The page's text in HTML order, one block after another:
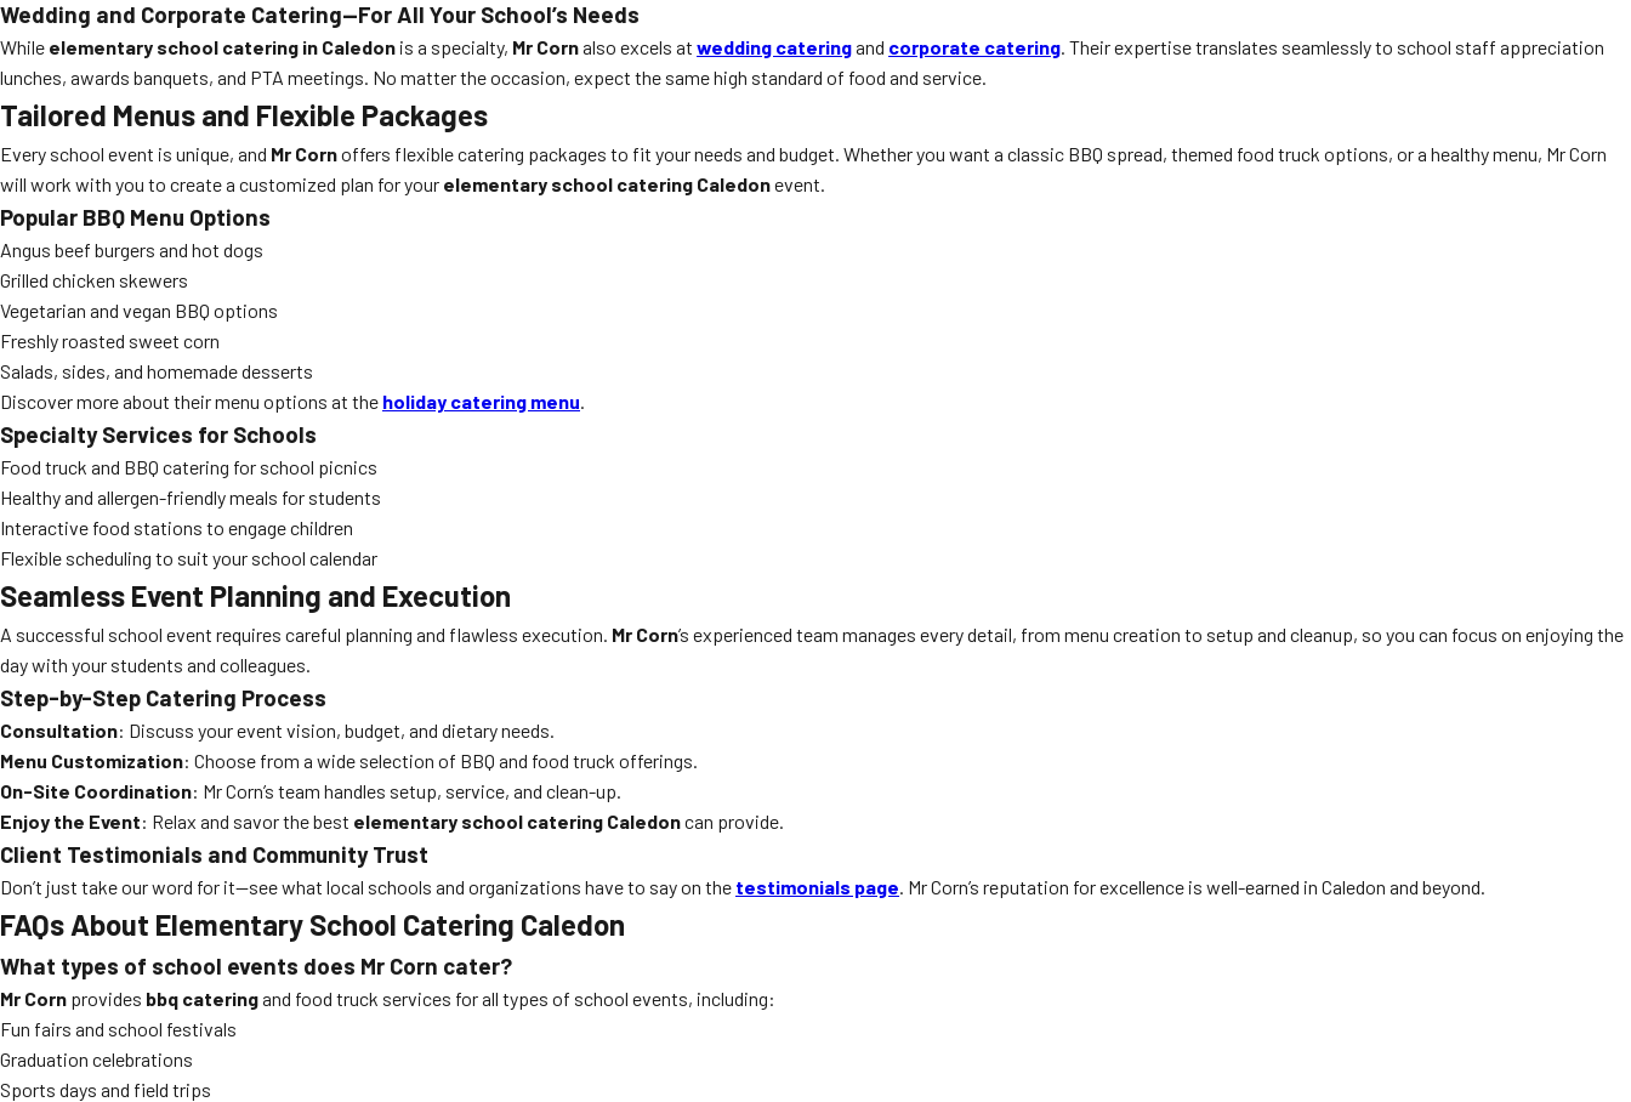
Wedding and Corporate Catering—For All Your School’s Needs
While elementary school catering in Caledon is a specialty, Mr Cornalso excels at wedding cateringand corporate catering. Their expertise translates seamlessly to school staff appreciation
lunches, awards banquets, and PTA meetings. No matter the occasion, expect the same high standard of food and service.
Tailored Menus and Flexible Packages
Every school event is unique, and Mr Cornoffers flexible catering packages to fit your needs and budget. Whether you want a classic BBQ spread, themed food truck options, or a healthy menu, Mr Corn
will work with you to create a customized plan for your elementary school catering Caledonevent.
Popular BBQ Menu Options
Angus beef burgers and hot dogs
Grilled chicken skewers
Vegetarian and vegan BBQ options
Freshly roasted sweet corn
Salads, sides, and homemade desserts
Discover more about their menu options at the holiday catering menu.
Specialty Services for Schools
Food truck and BBQ catering for school picnics
Healthy and allergen-friendly meals for students
Interactive food stations to engage children
Flexible scheduling to suit your school calendar
Seamless Event Planning and Execution
A successful school event requires careful planning and flawless execution. Mr Corn’s experienced team manages every detail, from menu creation to setup and cleanup, so you can focus on enjoying the
day with your students and colleagues.
Step-by-Step Catering Process
Consultation: Discuss your event vision, budget, and dietary needs.
Menu Customization: Choose from a wide selection of BBQ and food truck offerings.
On-Site Coordination: Mr Corn’s team handles setup, service, and clean-up.
Enjoy the Event: Relax and savor the best elementary school catering Caledoncan provide.
Client Testimonials and Community Trust
Don’t just take our word for it—see what local schools and organizations have to say on the testimonials page. Mr Corn’s reputation for excellence is well-earned in Caledon and beyond.
FAQs About Elementary School Catering Caledon
What types of school events does Mr Corn cater?
Mr Corn provides bbq cateringand food truck services for all types of school events, including:
Fun fairs and school festivals
Graduation celebrations
Sports days and field trips